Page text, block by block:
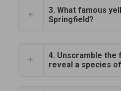
3. What famous
Springfield?
4. Unscramble the
reveal a species